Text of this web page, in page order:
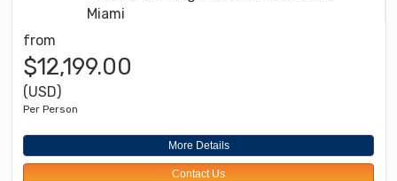
Miami
from
$12,199.00
(USD)
Per Person
More Details
Contact Us